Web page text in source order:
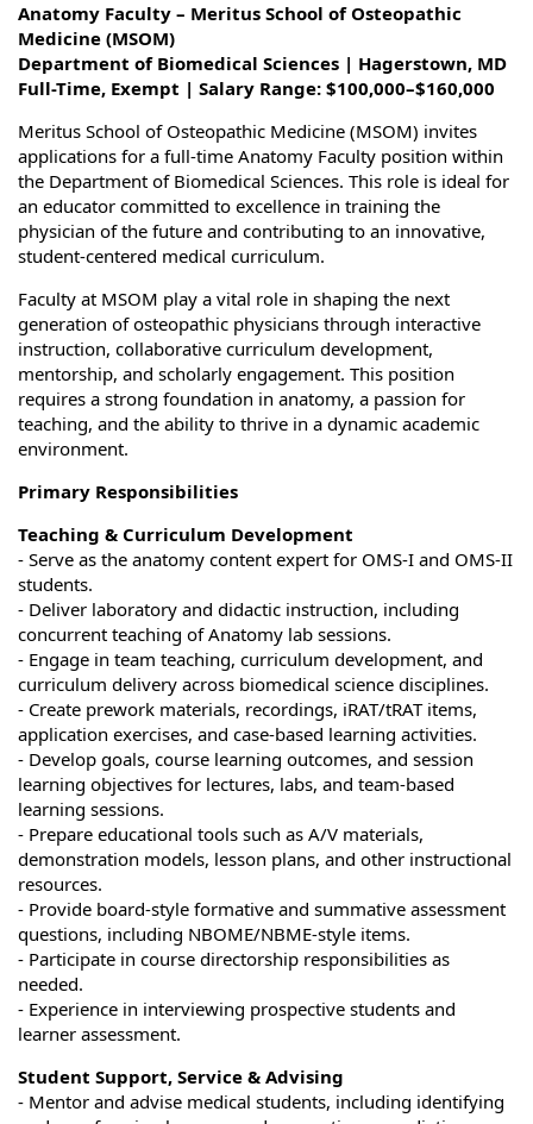
Anatomy Faculty – Meritus School of Osteopathic
Medicine (MSOM)
Department of Biomedical Sciences | Hagerstown, MD
Full-Time, Exempt | Salary Range: $100,000–$160,000
Meritus School of Osteopathic Medicine (MSOM) invites
applications for a full-time Anatomy Faculty position within
the Department of Biomedical Sciences. This role is ideal for
an educator committed to excellence in training the
physician of the future and contributing to an innovative,
student-centered medical curriculum.
Faculty at MSOM play a vital role in shaping the next
generation of osteopathic physicians through interactive
instruction, collaborative curriculum development,
mentorship, and scholarly engagement. This position
requires a strong foundation in anatomy, a passion for
teaching, and the ability to thrive in a dynamic academic
environment.
Primary Responsibilities
Teaching & Curriculum Development
- Serve as the anatomy content expert for OMS-I and OMS-II
students.
- Deliver laboratory and didactic instruction, including
concurrent teaching of Anatomy lab sessions.
- Engage in team teaching, curriculum development, and
curriculum delivery across biomedical science disciplines.
- Create prework materials, recordings, iRAT/tRAT items,
application exercises, and case-based learning activities.
- Develop goals, course learning outcomes, and session
learning objectives for lectures, labs, and team-based
learning sessions.
- Prepare educational tools such as A/V materials,
demonstration models, lesson plans, and other instructional
resources.
- Provide board-style formative and summative assessment
questions, including NBOME/NBME-style items.
- Participate in course directorship responsibilities as
needed.
- Experience in interviewing prospective students and
learner assessment.
Student Support, Service & Advising
- Mentor and advise medical students, including identifying